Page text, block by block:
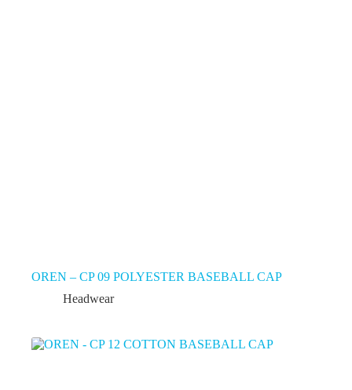
OREN – CP 09 POLYESTER BASEBALL CAP
Headwear